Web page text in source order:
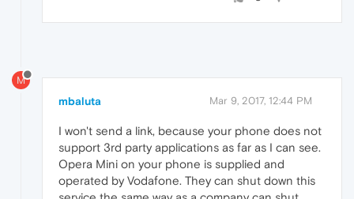
M
mbaluta Mar 9, 2017, 12:44 PM
I won't send a link, because your phone does not
support 3rd party applications as far as I can see.
Opera Mini on your phone is supplied and
operated by Vodafone. They can shut down this